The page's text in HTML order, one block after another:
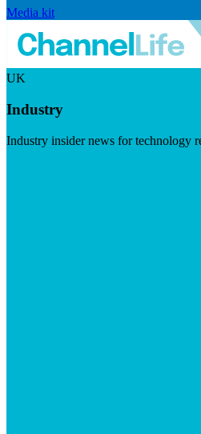
Media kit
UK
Industry
Industry insider news for technology